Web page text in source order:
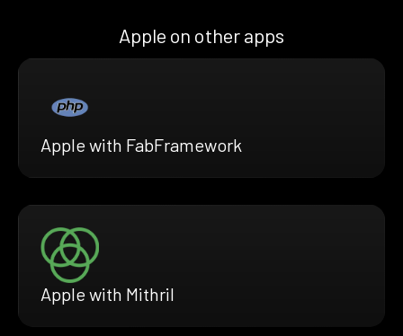
Apple on other apps
Apple with FabFramework
Apple with Mithril